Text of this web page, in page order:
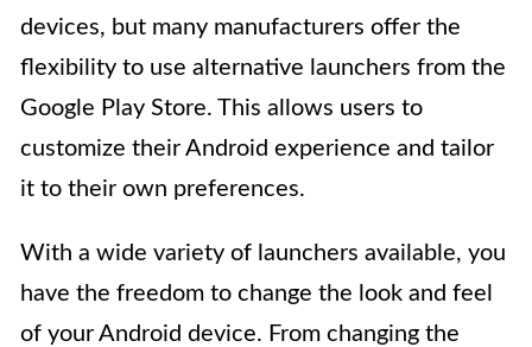
devices, but many manufacturers offer the
flexibility to use alternative launchers from the
Google Play Store. This allows users to
customize their Android experience and tailor
it to their own preferences.
With a wide variety of launchers available, you
have the freedom to change the look and feel
of your Android device. From changing the